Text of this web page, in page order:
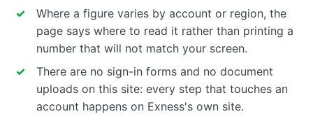
Where a figure varies by account or region, the
page says where to read it rather than printing a
number that will not match your screen.
There are no sign-in forms and no document
uploads on this site: every step that touches an
account happens on Exness's own site.